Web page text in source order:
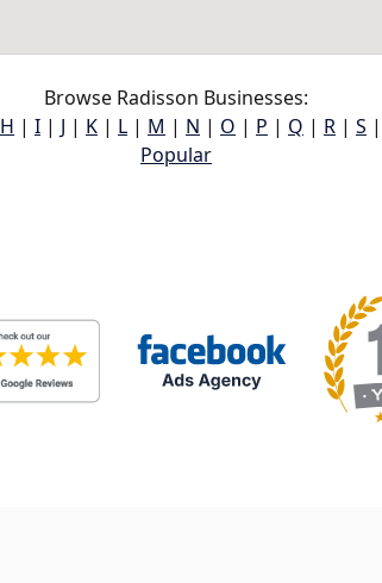
Browse Radisson Businesses:
H | I | J | K | L | M | N | O | P | Q | R | S |
Popular